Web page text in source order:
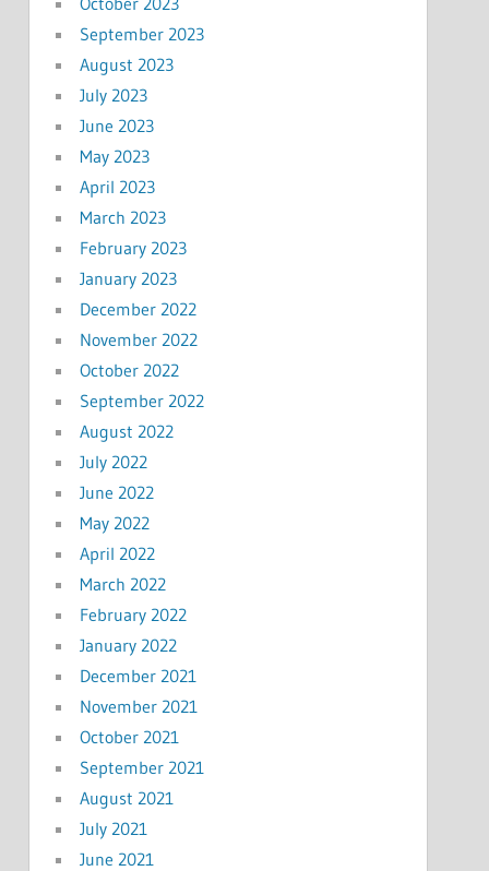
September 2023
August 2023
July 2023
June 2023
May 2023
April 2023
March 2023
February 2023
January 2023
December 2022
November 2022
October 2022
September 2022
August 2022
July 2022
June 2022
May 2022
April 2022
March 2022
February 2022
January 2022
December 2021
November 2021
October 2021
September 2021
August 2021
July 2021
June 2021